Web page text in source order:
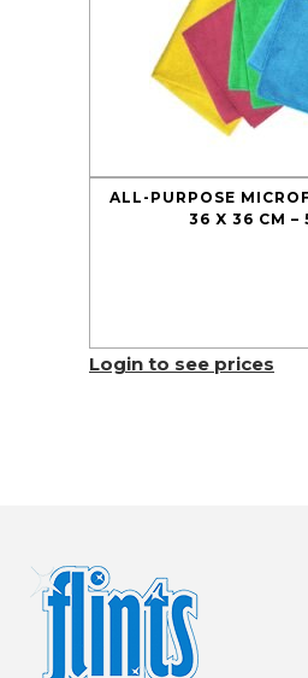
ALL-PURPOSE
36 X 36 CM –
Login to see prices